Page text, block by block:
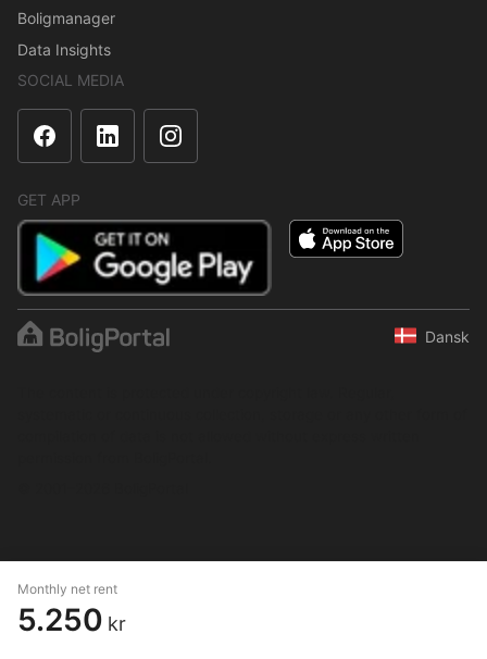
Monthly net rent
5.250 kr
Boligmanager
Data Insights
SOCIAL MEDIA
GET APP
Dansk